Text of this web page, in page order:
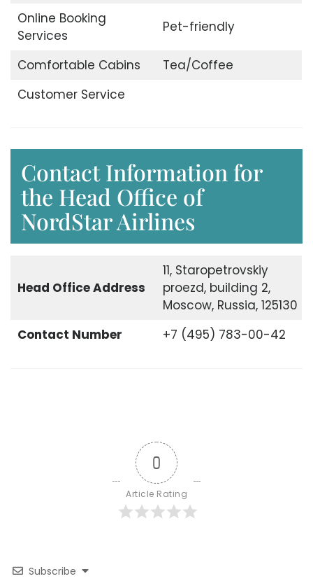
Online Booking
Services
Pet-friendly
Comfortable Cabins
Tea/Coffee
Customer Service
Contact Information for
the Head Office of
NordStar Airlines
Head OfficeAddress
11, Staropetrovskiy
proezd, building 2,
Moscow, Russia, 125130
Contact Number
+7 (495) 783-00-42
0
Article Rating
Subscribe